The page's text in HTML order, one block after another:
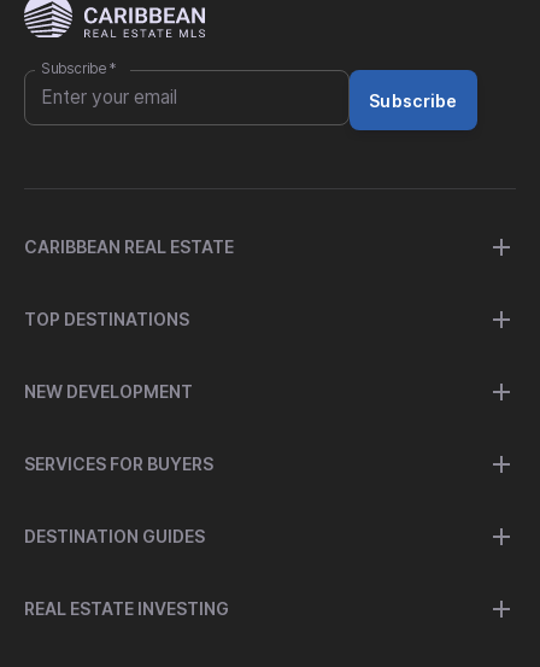
Subscribe *
Subscribe
CARIBBEAN REAL ESTATE
TOP DESTINATIONS
NEW DEVELOPMENT
SERVICES FOR BUYERS
DESTINATION GUIDES
REAL ESTATE INVESTING